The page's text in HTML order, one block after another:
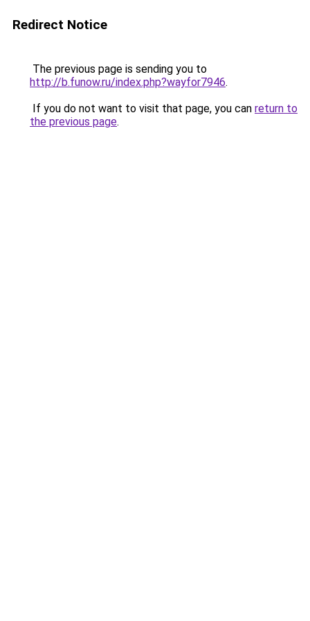
Redirect Notice
The previous page is sending you to
http://b.funow.ru/index.php?wayfor7946.
If you do not want to visit that page, you can return to
the previous page.